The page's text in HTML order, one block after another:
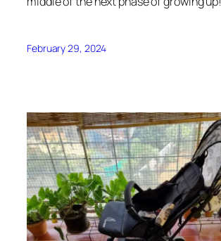
February 29, 2024